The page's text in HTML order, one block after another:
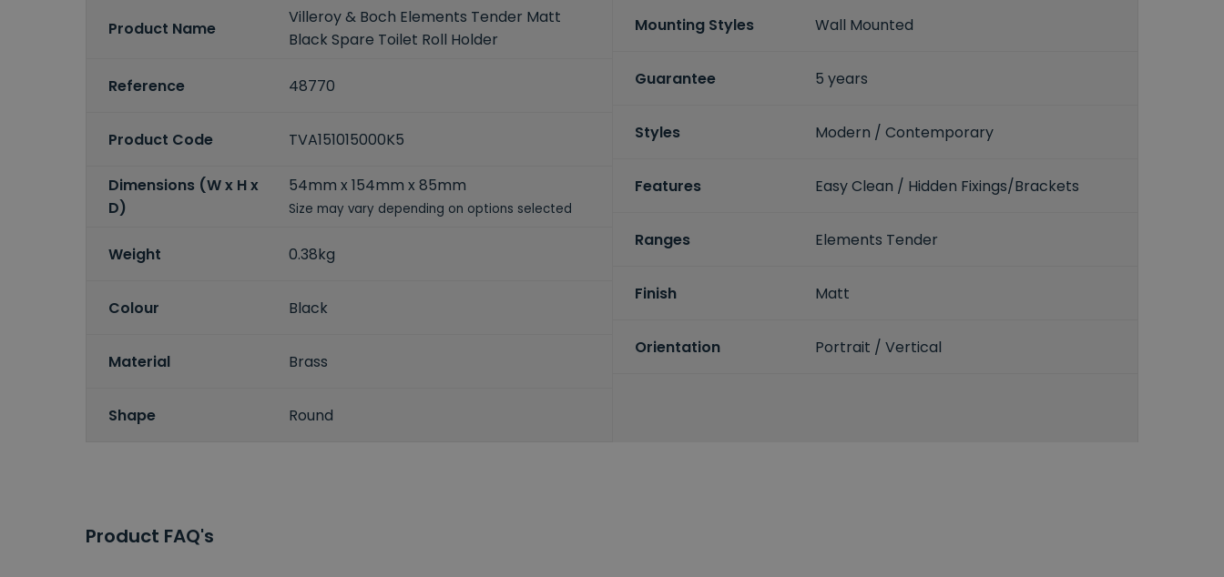
Product Name
Villeroy & Boch Elements Tender Matt
Black Spare Toilet Roll Holder
Reference 48770
Product Code TVA151015000K5
Dimensions (W x H x
D)
54mm x 154mm x 85mm
Size may vary depending on options selected
Weight 0.38kg
Colour Black
Material Brass
Shape Round
Mounting Styles Wall Mounted
Guarantee 5 years
Styles Modern / Contemporary
Features Easy Clean / Hidden Fixings/Brackets
Ranges Elements Tender
Finish Matt
Orientation Portrait / Vertical
Product FAQ's